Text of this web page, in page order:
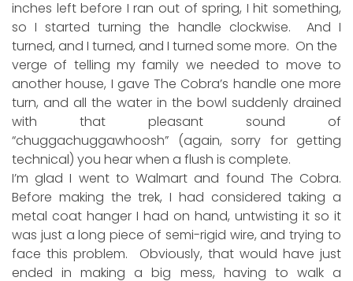
inches left before I ran out of spring, I hit something,
so I started turning the handle clockwise. And I
turned, and I turned, and I turned some more. On the
verge of telling my family we needed to move to
another house, I gave The Cobra’s handle one more
turn, and all the water in the bowl suddenly drained
with that pleasant sound of
“chuggachuggawhoosh” (again, sorry for getting
technical) you hear when a flush is complete.
I’m glad I went to Walmart and found The Cobra.
Before making the trek, I had considered taking a
metal coat hanger I had on hand, untwisting it so it
was just a long piece of semi-rigid wire, and trying to
face this problem. Obviously, that would have just
ended in making a big mess, having to walk a